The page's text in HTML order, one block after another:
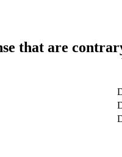
that are